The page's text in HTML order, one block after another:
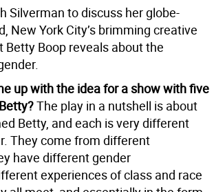
Silverman to discuss her globe-
New York City’s brimming creative
Betty Boop reveals about the
up with the idea for a show with five
The play in a nutshell is about
Betty, and each is very different
They come from different
have different gender
experiences of class and race